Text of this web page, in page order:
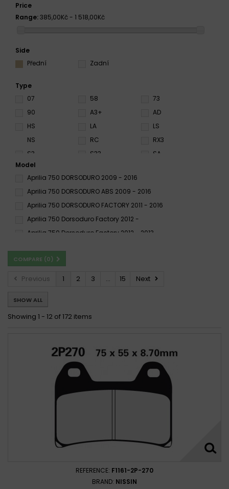
Price
Range:385,00Kč - 1 518,00Kč
Side
Přední
Zadní
Type
07
58
73
90
A3+
AD
HS
LA
LS
NS
RC
RX3
S3
S33
SA
SC
SP
SRQ
ST
SV
XBK5
Model
Aprilia 750 DORSODURO 2009 - 2016
Aprilia 750 DORSODURO ABS 2009 - 2016
Aprilia 750 DORSODURO FACTORY 2011 - 2016
Aprilia 750 Dorsoduro Factory 2012 -
Aprilia 750 Dorsoduro Factory 2012 - 2013
Aprilia 750 SHIVER ABS 2009 -
Aprilia 750 SHIVER SL 2007 - 2016
Aprilia 750 SMV DORSODURO 2008 - 2008
Aprilia SL 750 Shiver, ABS 2007 -
Aprilia SL 750 Shiver, ABS 2007 - 2018
Aprilia SL 750 Shiver 2007 - 2010
Aprilia SL 750 Shiver ABS 2010 - 2018
Aprilia SL 750 Shiver GT 2009 - 2010
Aprilia SMV 750 Dorsoduro 2008
Aprilia SMV 750 Dorsoduro 2008 - 2013
COMPARE (0)
Previous 1 2 3 ... 15 Next
SHOW ALL
Showing 1 - 12 of 172 items
REFERENCE: F1161-2P-270
BRAND: NISSIN